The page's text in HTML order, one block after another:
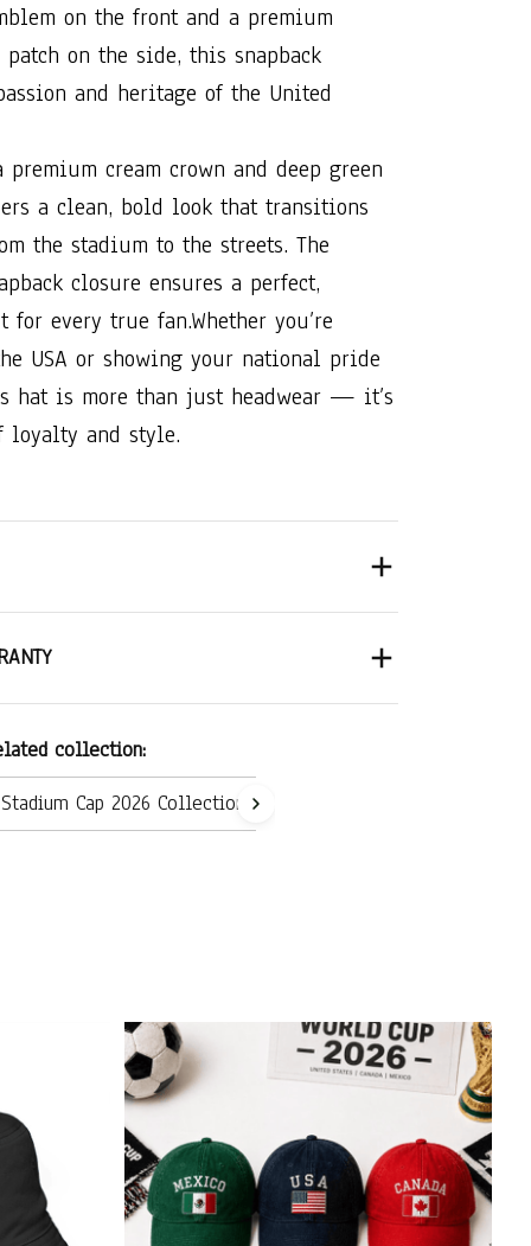
on the front and a premium
on the side, this snapback
and heritage of the United
cream crown and deep green
a clean, bold look that transitions
the stadium to the streets. The
closure ensures a perfect,
for every true fan.Whether you’re
USA or showing your national pride
hat is more than just headwear — it’s
loyalty and style.
collection:
Stadium Cap 2026 Collection